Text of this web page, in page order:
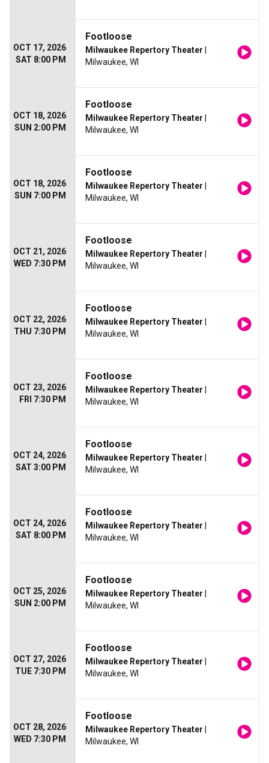
OCT 17, 2026
SAT 8:00 PM
Footloose
Milwaukee Repertory Theater
Milwaukee, WI
OCT 18, 2026
SUN 2:00 PM
Footloose
Milwaukee Repertory Theater
Milwaukee, WI
OCT 18, 2026
SUN 7:00 PM
Footloose
Milwaukee Repertory Theater
Milwaukee, WI
OCT 21, 2026
WED 7:30 PM
Footloose
Milwaukee Repertory Theater
Milwaukee, WI
OCT 22, 2026
THU 7:30 PM
Footloose
Milwaukee Repertory Theater
Milwaukee, WI
OCT 23, 2026
FRI 7:30 PM
Footloose
Milwaukee Repertory Theater
Milwaukee, WI
OCT 24, 2026
SAT 3:00 PM
Footloose
Milwaukee Repertory Theater
Milwaukee, WI
OCT 24, 2026
SAT 8:00 PM
Footloose
Milwaukee Repertory Theater
Milwaukee, WI
OCT 25, 2026
SUN 2:00 PM
Footloose
Milwaukee Repertory Theater
Milwaukee, WI
OCT 27, 2026
TUE 7:30 PM
Footloose
Milwaukee Repertory Theater
Milwaukee, WI
OCT 28, 2026
WED 7:30 PM
Footloose
Milwaukee Repertory Theater
Milwaukee, WI